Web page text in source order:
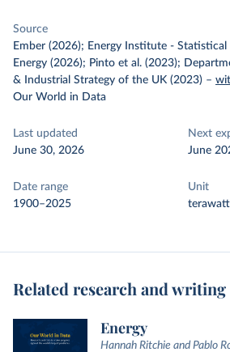
Source
Ember (2026); Energy Institute -
Energy (2026); Pinto et al. (2023);
& Industrial Strategy of the UK (2023) –
Our World in Data
Last updated
June 30, 2026
Next
June
Date range
1900–2025
Unit
Related research and writing
Energy
Hannah Ritchie and Pablo